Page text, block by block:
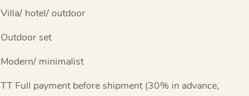
Villa/ hotel/ outdoor
Outdoor set
Modern/ minimalist
TT Full payment before shipment (30% in advance,